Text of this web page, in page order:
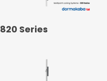
READ MORE
820 Series